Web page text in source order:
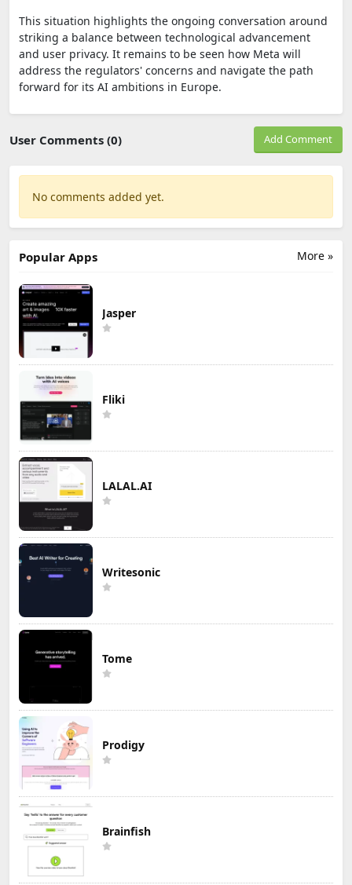
This situation highlights the ongoing conversation around
striking a balance between technological advancement
and user privacy. It remains to be seen how Meta will
address the regulators' concerns and navigate the path
forward for its AI ambitions in Europe.
User Comments (0) Add Comment
No comments added yet.
More »
Popular Apps
Jasper
Fliki
LALAL.AI
Writesonic
Tome
Prodigy
Brainfish